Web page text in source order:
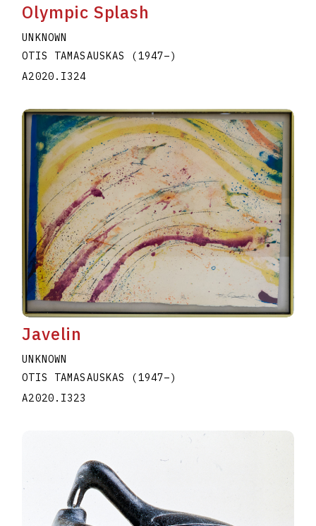
Olympic Splash
UNKNOWN
OTIS TAMASAUSKAS (1947–)
A2020.I324
Javelin
UNKNOWN
OTIS TAMASAUSKAS (1947–)
A2020.I323